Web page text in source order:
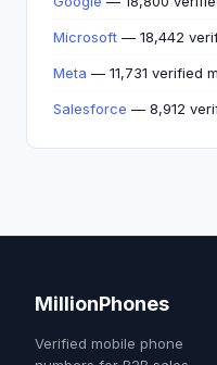
Microsoft — 18,442
Meta — 11,731 verified
Salesforce — 8,912
MillionPhones
Verified mobile phone